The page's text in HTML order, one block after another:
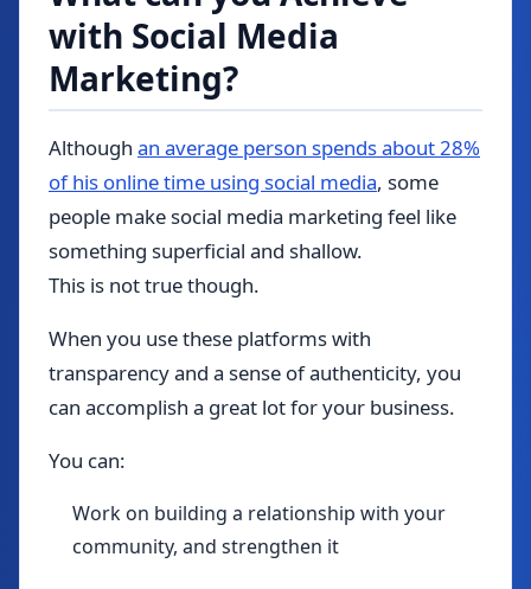
with Social Media
Marketing?
Although an average person spends about 28%
of his online time using social media, some
people make social media marketing feel like
something superficial and shallow.
This is not true though.
When you use these platforms with
transparency and a sense of authenticity, you
can accomplish a great lot for your business.
You can:
Work on building a relationship with your
community, and strengthen it